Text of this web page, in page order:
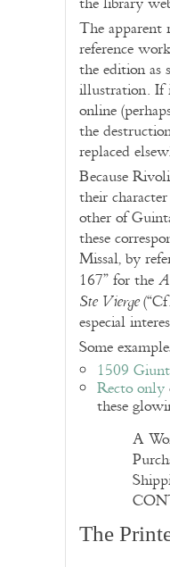
The apparent
reference
the edition as
illustration. If
online
the
replaced
Because
their
other of
these
Missal, by
167” for the
Ste Vierge
especial
Some
1509
Recto only
these
A
The